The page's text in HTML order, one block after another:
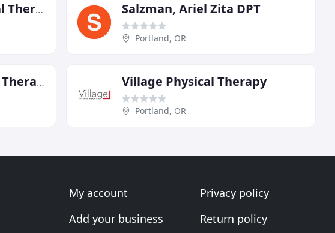
Body Mechanix Physical Therapy Salzman, Ariel Zita DPT
Portland, OR
Root & Branch Physical Therapy Village Physical Therapy
Portland, OR
My account
Add your business
Privacy policy
Return policy